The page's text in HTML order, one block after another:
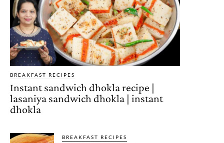
BREAKFAST RECIPES
Instant sandwich dhokla recipe |
lasaniya sandwich dhokla | instant
dhokla
BREAKFAST RECIPES